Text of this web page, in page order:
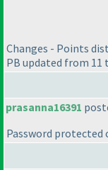
Changes - Points
PB updated from 11
prasanna16391
Password